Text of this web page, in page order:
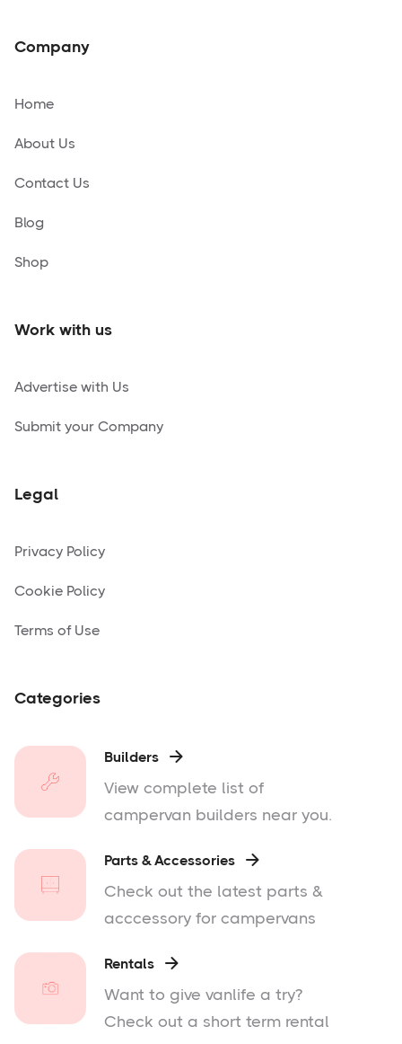
Company
Home
About Us
Contact Us
Blog
Shop
Work with us
Advertise with Us
Submit your Company
Legal
Privacy Policy
Cookie Policy
Terms of Use
Categories
Builders 
View complete list of
campervan builders near you.
Parts & Accessories 
Check out the latest parts &
acccessory for campervans
Rentals 
Want to give vanlife a try?
Check out a short term rental